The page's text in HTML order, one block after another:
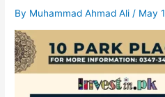
By Muhammad Ahmad Ali / May